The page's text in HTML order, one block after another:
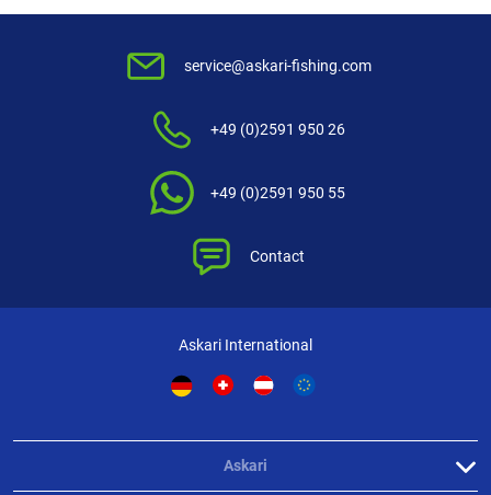
service@askari-fishing.com
+49 (0)2591 950 26
+49 (0)2591 950 55
Contact
Askari International
Askari